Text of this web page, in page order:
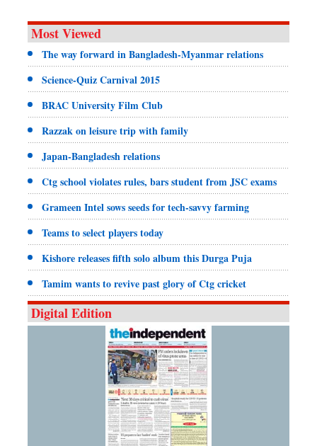
Most Viewed
The way forward in Bangladesh-Myanmar relations
Science-Quiz Carnival 2015
BRAC University Film Club
Razzak on leisure trip with family
Japan-Bangladesh relations
Ctg school violates rules, bars student from JSC exams
Grameen Intel sows seeds for tech-savvy farming
Teams to select players today
Kishore releases fifth solo album this Durga Puja
Tamim wants to revive past glory of Ctg cricket
Digital Edition